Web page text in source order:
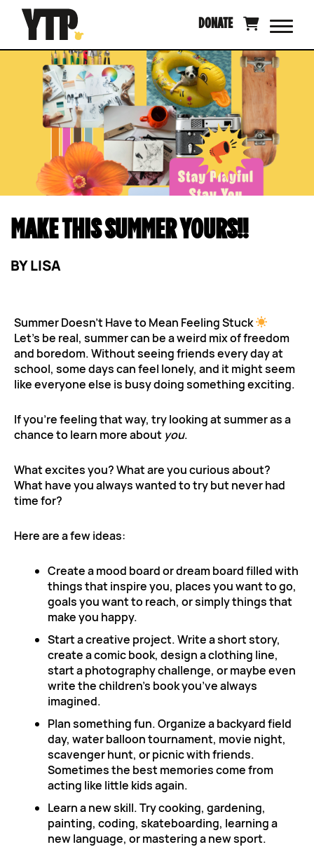
content
DONATE
MAKE THIS SUMMER YOURS!!
BYLISA
Summer Doesn’t Have to Mean Feeling Stuck
Let’s be real, summer can be a weird mix of freedom
and boredom. Without seeing friends every day at
school, some days can feel lonely, and it might seem
like everyone else is busy doing something exciting.
If you’re feeling that way, try looking at summer as a
chance to learn more about you.
What excites you? What are you curious about?
What have you always wanted to try but never had
time for?
Here are a few ideas:
Create a mood board or dream board filled with
things that inspire you, places you want to go,
goals you want to reach, or simply things that
make you happy.
Start a creative project. Write a short story,
create a comic book, design a clothing line,
start a photography challenge, or maybe even
write the children’s book you’ve always
imagined.
Plan something fun. Organize a backyard field
day, water balloon tournament, movie night,
scavenger hunt, or picnic with friends.
Sometimes the best memories come from
acting like little kids again.
Learn a new skill. Try cooking, gardening,
painting, coding, skateboarding, learning a
new language, or mastering a new sport.